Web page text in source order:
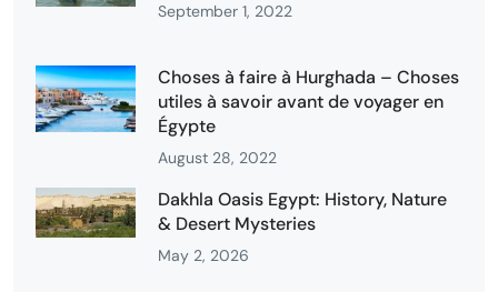
September 1, 2022
Choses à faire à Hurghada – Choses
utiles à savoir avant de voyager en
Égypte
August 28, 2022
Dakhla Oasis Egypt: History, Nature
& Desert Mysteries
May 2, 2026